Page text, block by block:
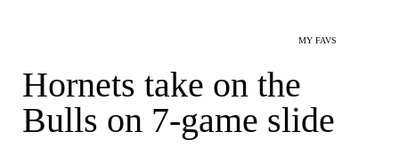
MY FAVS
Hornets take on the
Bulls on 7-game slide